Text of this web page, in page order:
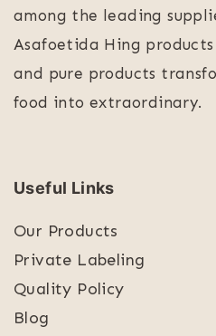
among the leading
Asafoetida Hing
and pure products
food into extraordinary.
Useful Links
Our Products
Private Labeling
Quality Policy
Blog